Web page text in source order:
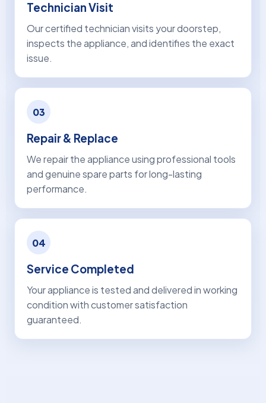
Technician Visit
Our certified technician visits your doorstep,
inspects the appliance, and identifies the exact
issue.
03
Repair & Replace
We repair the appliance using professional tools
and genuine spare parts for long-lasting
performance.
04
Service Completed
Your appliance is tested and delivered in working
condition with customer satisfaction
guaranteed.